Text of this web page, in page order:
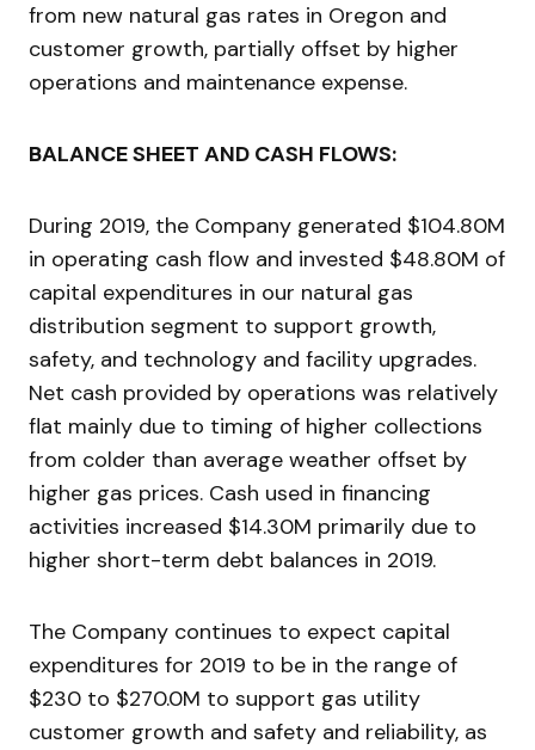
from new natural gas rates in Oregon and
customer growth, partially offset by higher
operations and maintenance expense.
BALANCE SHEET AND CASH FLOWS:
During 2019, the Company generated $104.80M
in operating cash flow and invested $48.80M of
capital expenditures in our natural gas
distribution segment to support growth,
safety, and technology and facility upgrades.
Net cash provided by operations was relatively
flat mainly due to timing of higher collections
from colder than average weather offset by
higher gas prices. Cash used in financing
activities increased $14.30M primarily due to
higher short-term debt balances in 2019.
The Company continues to expect capital
expenditures for 2019 to be in the range of
$230 to $270.0M to support gas utility
customer growth and safety and reliability, as